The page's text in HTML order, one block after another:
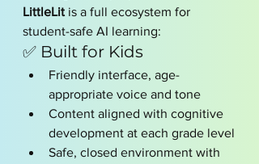
LittleLit is a full ecosystem for
student-safe AI learning:
✅ Built for Kids
Friendly interface, age-
appropriate voice and tone
Content aligned with cognitive
development at each grade level
Safe, closed environment with